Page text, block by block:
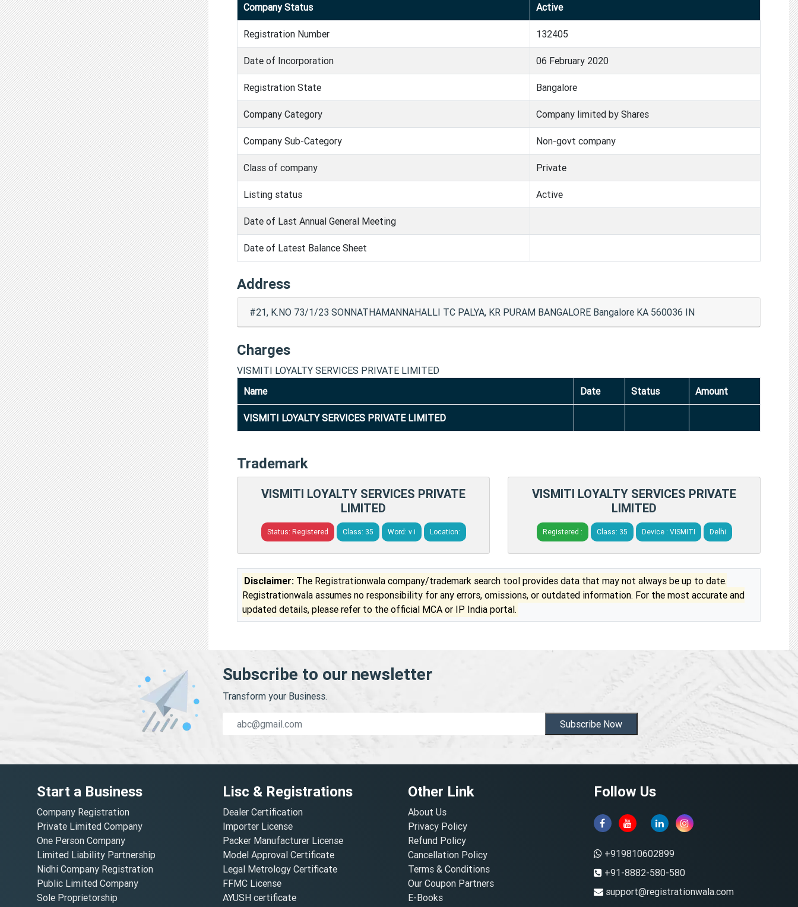
Company Status Active
Registration Number 132405
Date of Incorporation 06 February 2020
Registration State Bangalore
Company Category Company limited by Shares
Company Sub-Category Non-govt company
Class of company Private
Listing status Active
Date of Last Annual General Meeting
Date of Latest Balance Sheet
Address
#21, K.NO 73/1/23 SONNATHAMANNAHALLI TC PALYA, KR PURAM BANGALORE Bangalore KA 560036 IN
Charges
VISMITI LOYALTY SERVICES PRIVATE LIMITED
Name
Date Status Amount
VISMITI LOYALTY SERVICES PRIVATE LIMITED
Trademark
VISMITI LOYALTY SERVICES PRIVATE
LIMITED
Status: Registered Class: 35 Word: v i Location:
VISMITI LOYALTY SERVICES PRIVATE
LIMITED
Registered : Class: 35 Device : VISMITI Delhi
Disclaimer: The Registrationwala company/trademark search tool provides data that may not always be up to date.
Registrationwala assumes no responsibility for any errors, omissions, or outdated information. For the most accurate and
updated details, please refer to the official MCA or IP India portal.
Subscribe to our newsletter
Transform your Business.
Subscribe Now
Start a Business
Company Registration
Private Limited Company
One Person Company
Limited Liability Partnership
Nidhi Company Registration
Public Limited Company
Sole Proprietorship
Lisc & Registrations
Dealer Certification
Importer License
Packer Manufacturer License
Model Approval Certificate
Legal Metrology Certificate
FFMC License
AYUSH certificate
Other Link
About Us
Privacy Policy
Refund Policy
Cancellation Policy
Terms & Conditions
Our Coupon Partners
E-Books
Follow Us
+919810602899
+91-8882-580-580
support@registrationwala.com